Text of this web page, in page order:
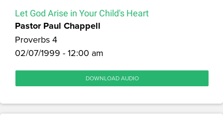
Let God Arise in Your Child's Heart
Pastor Paul Chappell
Proverbs 4
02/07/1999 - 12:00 am
DOWNLOAD AUDIO